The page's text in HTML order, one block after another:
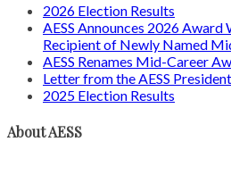
2026 Election Results
AESS Announces 2026 Award
Recipient of Newly Named
AESS Renames Mid-Career
Letter from the AESS President
2025 Election Results
About AESS